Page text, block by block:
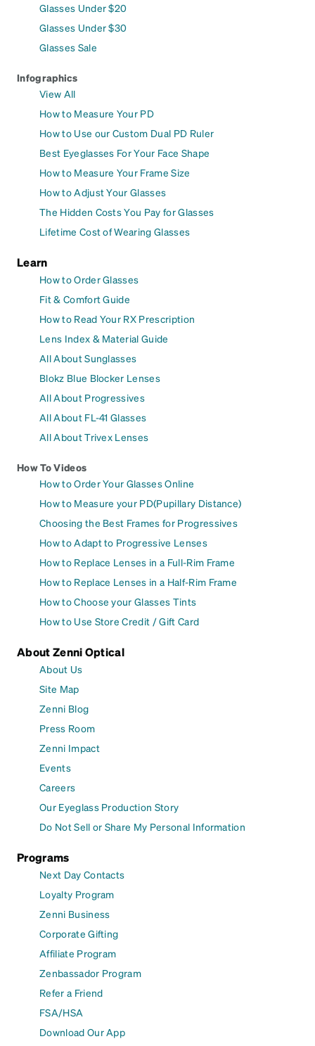
Glasses Under $20
Glasses Under $30
Glasses Sale
Infographics
View All
How to Measure Your PD
How to Use our Custom Dual PD Ruler
Best Eyeglasses For Your Face Shape
How to Measure Your Frame Size
How to Adjust Your Glasses
The Hidden Costs You Pay for Glasses
Lifetime Cost of Wearing Glasses
Learn
How to Order Glasses
Fit & Comfort Guide
How to Read Your RX Prescription
Lens Index & Material Guide
All About Sunglasses
Blokz Blue Blocker Lenses
All About Progressives
All About FL-41 Glasses
All About Trivex Lenses
How To Videos
How to Order Your Glasses Online
How to Measure your PD(Pupillary Distance)
Choosing the Best Frames for Progressives
How to Adapt to Progressive Lenses
How to Replace Lenses in a Full-Rim Frame
How to Replace Lenses in a Half-Rim Frame
How to Choose your Glasses Tints
How to Use Store Credit / Gift Card
About Zenni Optical
About Us
Site Map
Zenni Blog
Press Room
Zenni Impact
Events
Careers
Our Eyeglass Production Story
Do Not Sell or Share My Personal Information
Programs
Next Day Contacts
Loyalty Program
Zenni Business
Corporate Gifting
Affiliate Program
Zenbassador Program
Refer a Friend
FSA/HSA
Download Our App